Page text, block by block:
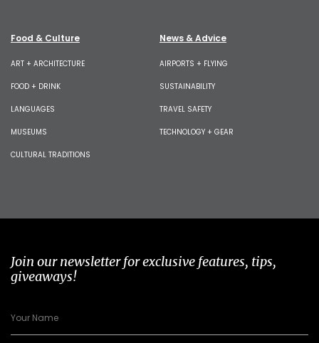
Food & Culture
ART + ARCHITECTURE
FOOD + DRINK
LANGUAGES
MUSEUMS
CULTURAL TRADITIONS
News & Advice
AIRPORTS + FLYING
SUSTAINABILITY
TRAVEL SAFETY
TECHNOLOGY + GEAR
Join our newsletter for exclusive features, tips,
giveaways!